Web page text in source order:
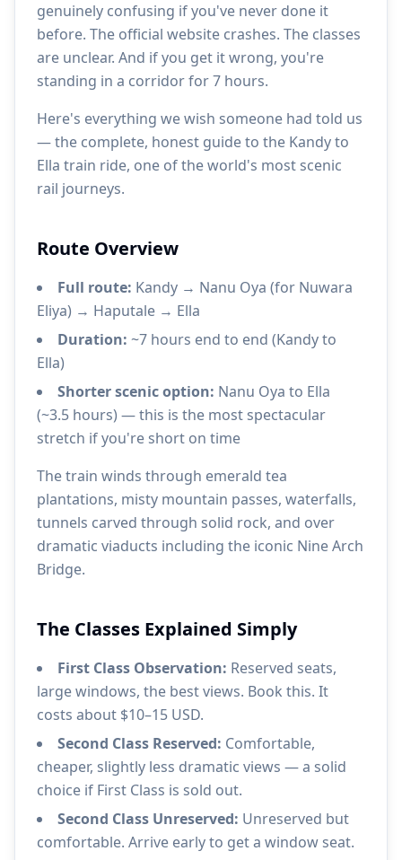
genuinely confusing if you've never done it
before. The official website crashes. The classes
are unclear. And if you get it wrong, you're
standing in a corridor for 7 hours.
Here's everything we wish someone had told us
— the complete, honest guide to the Kandy to
Ella train ride, one of the world's most scenic
rail journeys.
Route Overview
Full route: Kandy → Nanu Oya (for Nuwara
Eliya) → Haputale → Ella
Duration: ~7 hours end to end (Kandy to
Ella)
Shorter scenic option: Nanu Oya to Ella
(~3.5 hours) — this is the most spectacular
stretch if you're short on time
The train winds through emerald tea
plantations, misty mountain passes, waterfalls,
tunnels carved through solid rock, and over
dramatic viaducts including the iconic Nine Arch
Bridge.
The Classes Explained Simply
First Class Observation: Reserved seats,
large windows, the best views. Book this. It
costs about $10–15 USD.
Second Class Reserved: Comfortable,
cheaper, slightly less dramatic views — a solid
choice if First Class is sold out.
Second Class Unreserved: Unreserved but
comfortable. Arrive early to get a window seat.